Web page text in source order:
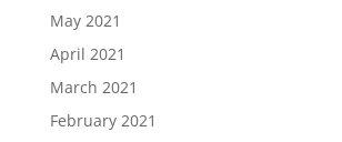
May 2021
April 2021
March 2021
February 2021